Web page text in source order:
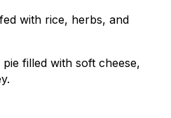
with rice, herbs, and
filled with soft cheese,